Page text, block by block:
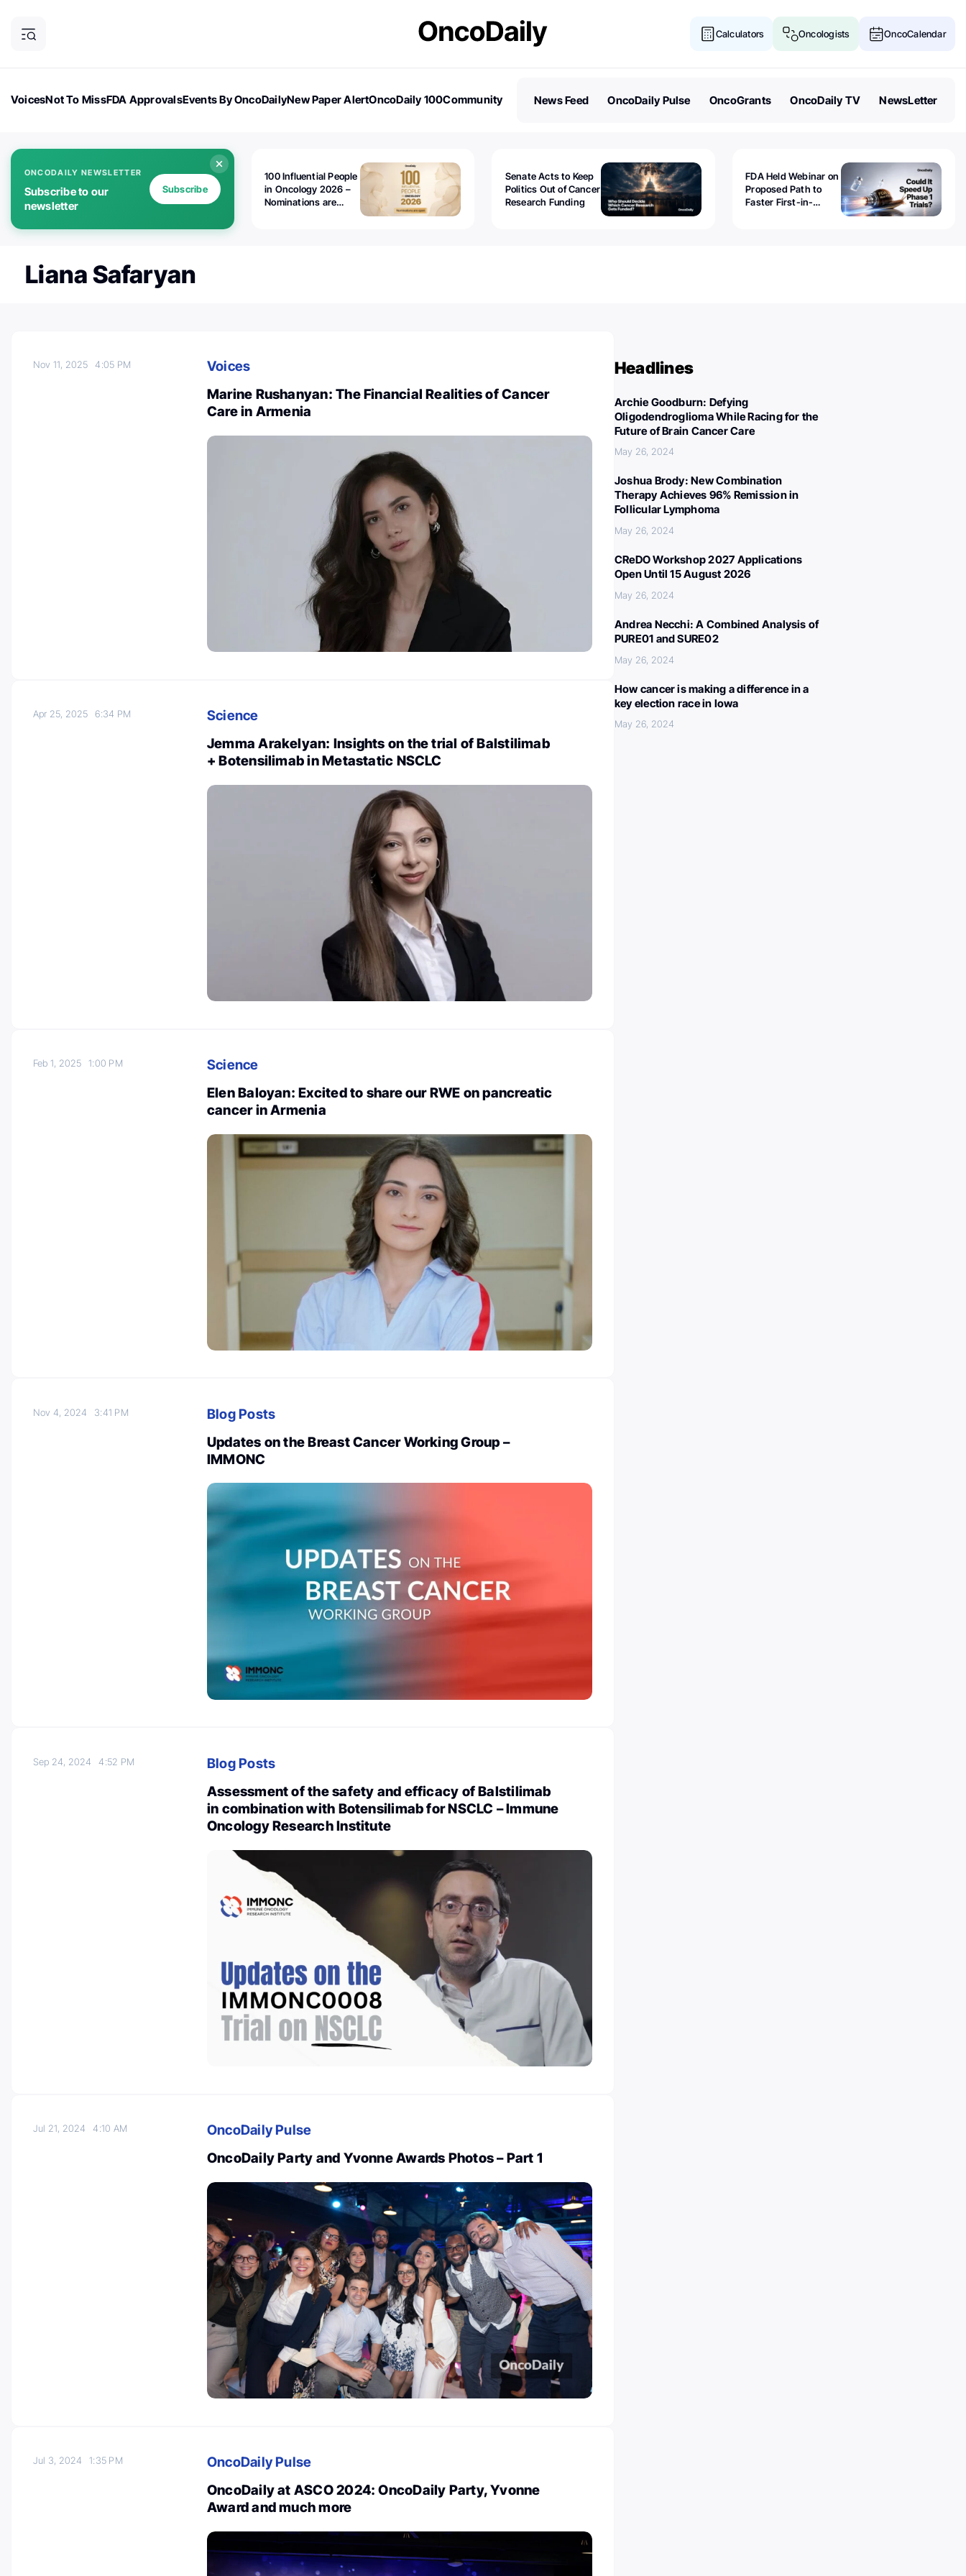
Calculators Oncologists OncoCalendar
VoicesNot To MissFDA ApprovalsEvents By OncoDailyNew Paper AlertOncoDaily 100Community
News Feed OncoDaily Pulse OncoGrants OncoDaily TV NewsLetter
ONCODAILY NEWSLETTER
Subscribe to our
newsletter
Subscribe
100 Influential People
in Oncology 2026 –
Nominations are
Senate Acts to Keep
Politics Out of Cancer
Research Funding
FDA Held Webinar on
Proposed Path to
Faster First-in-
Liana Safaryan
Nov 11, 20254:05 PM
Voices
Marine Rushanyan: The Financial Realities of Cancer
Care in Armenia
Apr 25, 20256:34 PM
Science
Jemma Arakelyan: Insights on the trial of Balstilimab
+ Botensilimab in Metastatic NSCLC
Feb 1, 20251:00 PM
Science
Elen Baloyan: Excited to share our RWE on pancreatic
cancer in Armenia
Nov 4, 2024 3:41 PM
Blog Posts
Updates on the Breast Cancer Working Group –
IMMONC
Sep 24, 20244:52 PM
Blog Posts
Assessment of the safety and efficacy of Balstilimab
in combination with Botensilimab for NSCLC – Immune
Oncology Research Institute
Jul 21, 20244:10 AM
OncoDaily Pulse
OncoDaily Party and Yvonne Awards Photos – Part 1
Jul 3, 20241:35 PM
OncoDaily Pulse
OncoDaily at ASCO 2024: OncoDaily Party, Yvonne
Award and much more
Headlines
Archie Goodburn: Defying
Oligodendroglioma While Racing for the
Future of Brain Cancer Care
May 26, 2024
Joshua Brody: New Combination
Therapy Achieves 96% Remission in
Follicular Lymphoma
May 26, 2024
CReDO Workshop 2027 Applications
Open Until 15 August 2026
May 26, 2024
Andrea Necchi: A Combined Analysis of
PURE01 and SURE02
May 26, 2024
How cancer is making a difference in a
key election race in Iowa
May 26, 2024